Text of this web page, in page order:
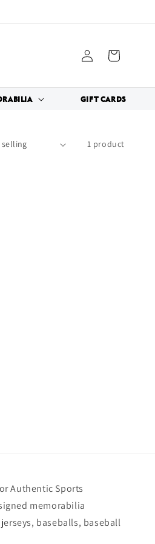
in
Cart
GIFT CARDS
1 product
Authentic Sports
memorabilia
baseballs, baseball